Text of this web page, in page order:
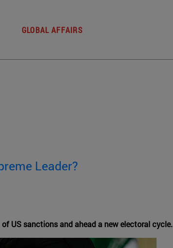
GLOBAL AFFAIRS
Leader?
US sanctions and ahead a new electoral cycle.